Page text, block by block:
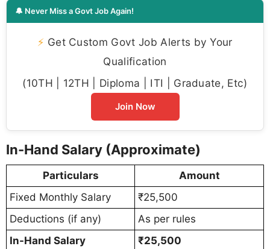
🔔 Never Miss a Govt Job Again!
⚡ Get Custom Govt Job Alerts by Your
Qualification
(10TH | 12TH | Diploma | ITI | Graduate, Etc)
Join Now
In-Hand Salary (Approximate)
Particulars
Amount
Fixed Monthly Salary
₹25,500
Deductions (if any)
As per rules
In-Hand Salary
₹25,500